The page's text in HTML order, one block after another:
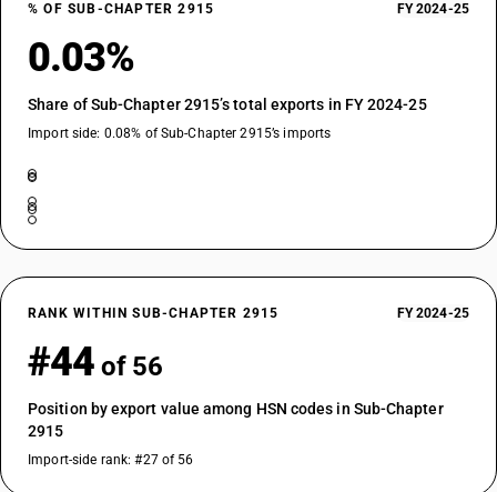
% OF SUB-CHAPTER 2915 FY 2024-25
0.03%
Share of Sub-Chapter 2915’s total exports in FY 2024-25
Import side: 0.08% of Sub-Chapter 2915’s imports
RANK WITHIN SUB-CHAPTER 2915 FY 2024-25
#44 of 56
Position by export value among HSN codes in Sub-Chapter
2915
Import-side rank: #27 of 56